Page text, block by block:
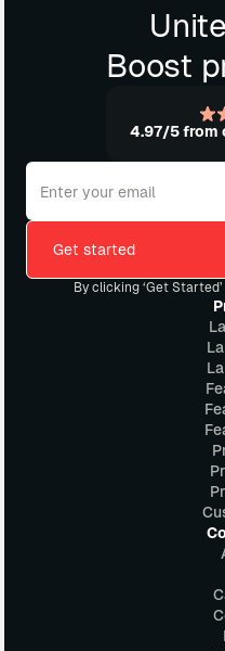
Boost
4.97/5 from
By clicking ‘Get